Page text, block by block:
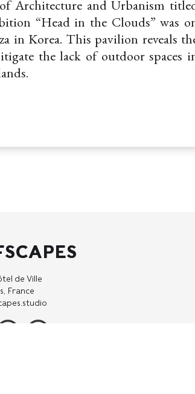
Architecture and Urbanism
“Head in the Clouds” was
in Korea. This pavilion reveals
the lack of outdoor spaces
de Ville
France